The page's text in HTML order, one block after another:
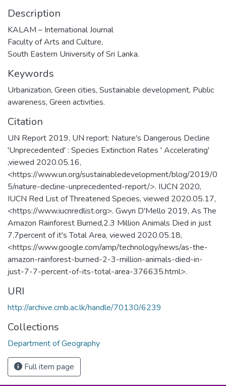
Description
KALAM – International Journal
Faculty of Arts and Culture,
South Eastern University of Sri Lanka.
Keywords
Urbanization, Green cities, Sustainable development, Public
awareness, Green activities.
Citation
UN Report 2019, UN report: Nature's Dangerous Decline
'Unprecedented' : Species Extinction Rates ' Accelerating'
,viewed 2020.05.16,
<https://www.un.org/sustainabledevelopment/blog/2019/0
5/nature-decline-unprecedented-report/>. IUCN 2020,
IUCN Red List of Threatened Species, viewed 2020.05.17,
<https://www.iucnredlist.org>. Gwyn D'Mello 2019, As The
Amazon Rainforest Burned,2.3 Million Animals Died in just
7.7percent of it's Total Area, viewed 2020.05.18,
<https://www.google.com/amp/technology/news/as-the-
amazon-rainforest-burned-2-3-million-animals-died-in-
just-7-7-percent-of-its-total-area-376635.html>.
URI
http://archive.cmb.ac.lk/handle/70130/6239
Collections
Department of Geography
Full item page